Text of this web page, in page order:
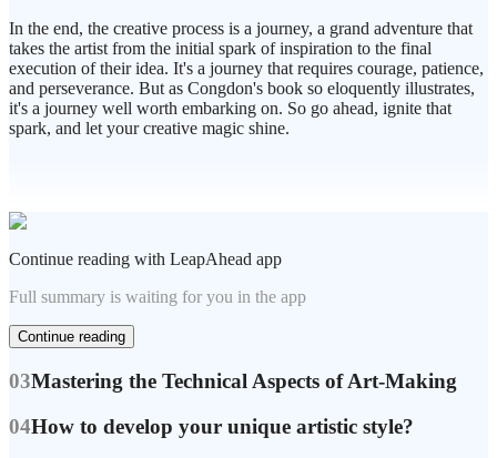
In the end, the creative process is a journey, a grand adventure that
takes the artist from the initial spark of inspiration to the final
execution of their idea. It's a journey that requires courage, patience,
and perseverance. But as Congdon's book so eloquently illustrates,
it's a journey well worth embarking on. So go ahead, ignite that
spark, and let your creative magic shine.
Continue reading with LeapAhead app
Full summary is waiting for you in the app
Continue reading
03Mastering the Technical Aspects of Art-Making
04How to develop your unique artistic style?